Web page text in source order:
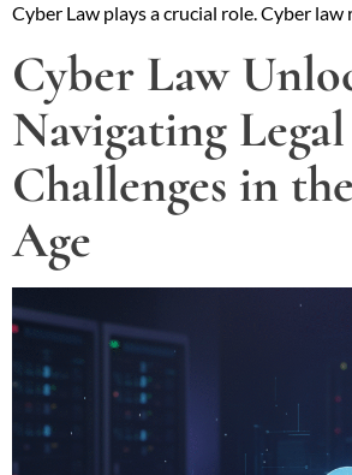
Cyber Law plays a crucial role. Cyber
Cyber Law
Navigating Legal
Challenges in
Age